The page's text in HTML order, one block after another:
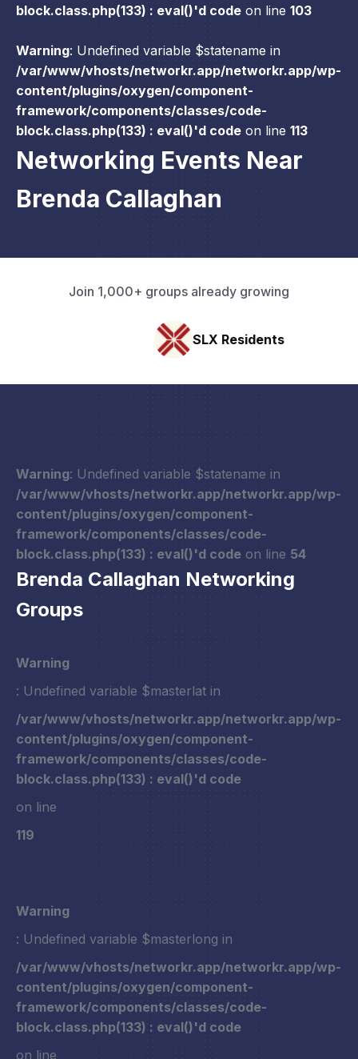
block.class.php(133) : eval()'d code on line 103
Warning: Undefined variable $statename in
/var/www/vhosts/networkr.app/networkr.app/wp-
content/plugins/oxygen/component-
framework/components/classes/code-
block.class.php(133) : eval()'d code on line 113
Networking Events Near
Brenda Callaghan
Join 1,000+ groups already growing
Warning: Undefined variable $statename in
/var/www/vhosts/networkr.app/networkr.app/wp-
content/plugins/oxygen/component-
framework/components/classes/code-
block.class.php(133) : eval()'d code on line 54
Brenda Callaghan Networking
Groups
Warning
: Undefined variable $masterlat in
/var/www/vhosts/networkr.app/networkr.app/wp-
content/plugins/oxygen/component-
framework/components/classes/code-
block.class.php(133) : eval()'d code
on line
119
Warning
: Undefined variable $masterlong in
/var/www/vhosts/networkr.app/networkr.app/wp-
content/plugins/oxygen/component-
framework/components/classes/code-
block.class.php(133) : eval()'d code
on line